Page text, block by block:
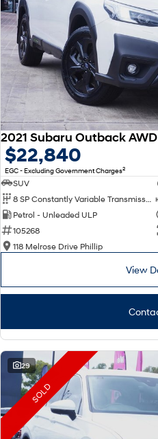
$22,840
EGC - Excluding Government Charges2
SUV
Petrol - Unleaded ULP
105268
118 Melrose Drive Phillip
View
29
SOLD